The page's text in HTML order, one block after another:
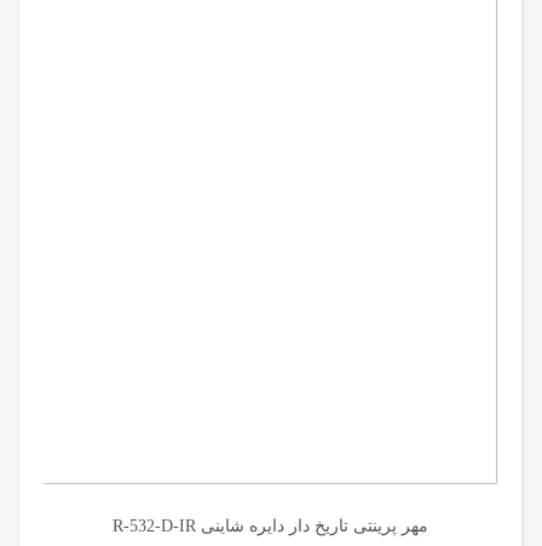
مهر پرینتی تاریخ دار دایره شاینی R-532-D-IR